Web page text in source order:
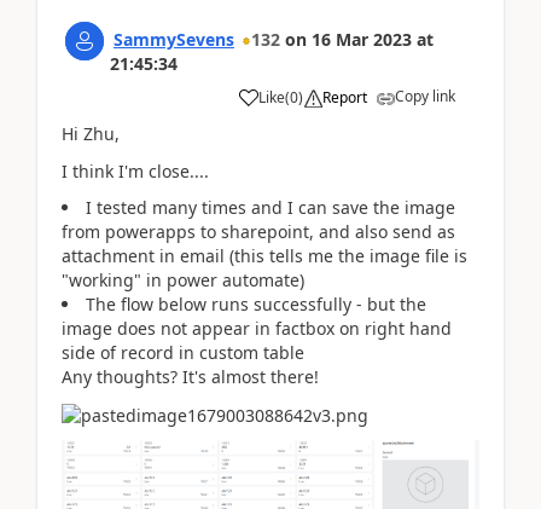
SammySevens 132 on 16 Mar 2023 at
21:45:34
Like(0) Report Copy link
Hi Zhu,
I think I'm close....
I tested many times and I can save the image
from powerapps to sharepoint, and also send as
attachment in email (this tells me the image file is
"working" in power automate)
The flow below runs successfully - but the
image does not appear in factbox on right hand
side of record in custom table
Any thoughts? It's almost there!